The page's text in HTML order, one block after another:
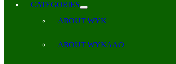
CATEGORIES
ABOUT WYK
ABOUT WYKAAO